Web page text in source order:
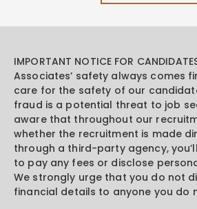
IMPORTANT NOTICE FOR
Associates’ safety always comes
care for the safety of our
fraud is a potential threat to job
aware that throughout our
whether the recruitment is made
through a third-party agency,
to pay any fees or disclose
We strongly urge that you do not
financial details to anyone you do